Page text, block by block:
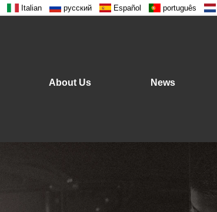
Italian русский Español português
About Us News